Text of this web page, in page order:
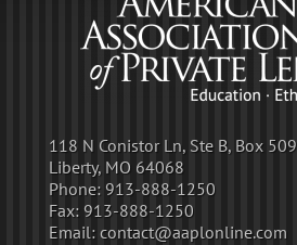
118 N Conistor Ln, Ste B, Box 509
Liberty, MO 64068
Phone: 913-888-1250
Fax: 913-888-1250
Email: contact@aaplonline.com